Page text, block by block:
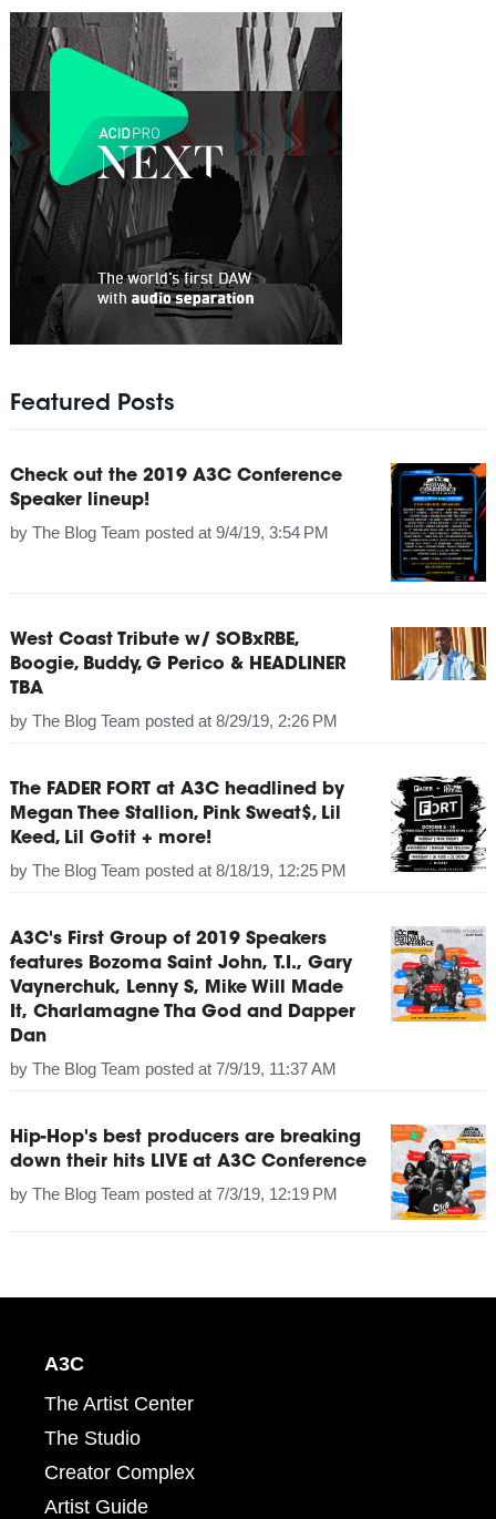
Featured Posts
Check out the 2019 A3C Conference
Speaker lineup!
by The Blog Team posted at 9/4/19, 3:54 PM
West Coast Tribute w/ SOBxRBE,
Boogie, Buddy, G Perico & HEADLINER
TBA
by The Blog Team posted at 8/29/19, 2:26 PM
The FADER FORT at A3C headlined by
Megan Thee Stallion, Pink Sweat$, Lil
Keed, Lil Gotit + more!
by The Blog Team posted at 8/18/19, 12:25 PM
A3C's First Group of 2019 Speakers
features Bozoma Saint John, T.I., Gary
Vaynerchuk, Lenny S, Mike Will Made
It, Charlamagne Tha God and Dapper
Dan
by The Blog Team posted at 7/9/19, 11:37 AM
Hip-Hop's best producers are breaking
down their hits LIVE at A3C Conference
by The Blog Team posted at 7/3/19, 12:19 PM
A3C
The Artist Center
The Studio
Creator Complex
Artist Guide